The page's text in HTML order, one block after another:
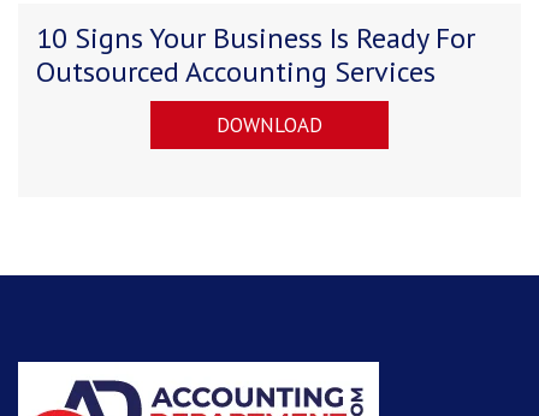
10 Signs Your Business Is Ready For
Outsourced Accounting Services
DOWNLOAD